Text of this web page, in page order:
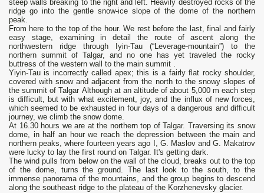
steep walls breaking to the right and left. Heavily destroyed rocks of the
ridge go into the gentle snow-ice slope of the dome of the northern
peak.
From here to the top of the hour. We rest before the last, final and fairly
easy stage, examining in detail the route of ascent along the
northwestern ridge through Iyin-Tau (“Leverage-mountain”) to the
northern summit of Talgar, and no one has yet traveled the rocky
buttress of the western wall to the main summit .
Yiyin-Tau is incorrectly called apex; this is a fairly flat rocky shoulder,
covered with snow and adjacent from the north to the snowy slopes of
the summit of Talgar Although at an altitude of about 5,000 m each step
is difficult, but with what excitement, joy, and the influx of new forces,
which seemed to be exhausted in four days of a dangerous and difficult
journey, we climb the snow dome.
At 16.30 hours we are at the northern top of Talgar. Traversing its snow
dome, in half an hour we reach the depression between the main and
northern peaks, where fourteen years ago I, G. Maslov and G. Makatrov
were lucky to lay the first round on Talgar. It's getting dark.
The wind pulls from below on the wall of the cloud, breaks out to the top
of the dome, turns the ground. The last look to the south, to the
immense panorama of the mountains, and the group begins to descend
along the southeast ridge to the plateau of the Korzhenevsky glacier.